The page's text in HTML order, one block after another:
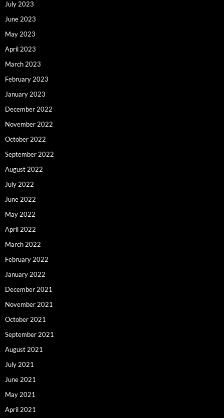
July 2023
June 2023
May 2023
April 2023
March 2023
February 2023
January 2023
December 2022
November 2022
October 2022
September 2022
August 2022
July 2022
June 2022
May 2022
April 2022
March 2022
February 2022
January 2022
December 2021
November 2021
October 2021
September 2021
August 2021
July 2021
June 2021
May 2021
April 2021